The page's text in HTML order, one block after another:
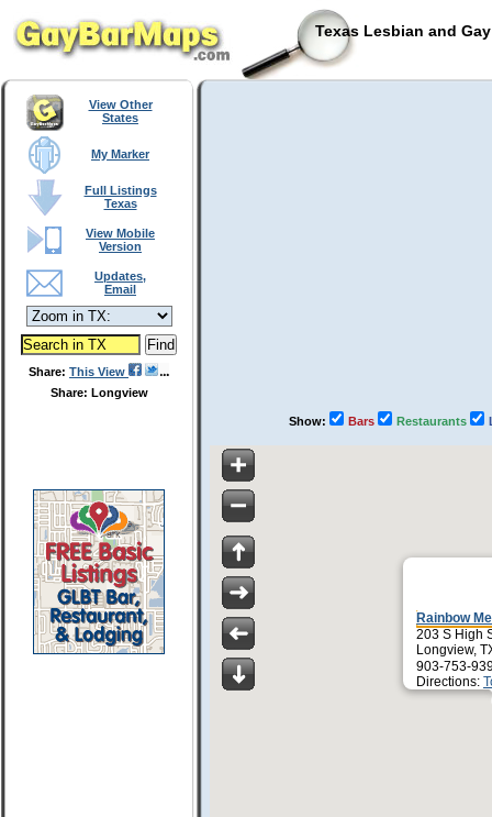
Texas Lesbian and
View Other
States
My Marker
Full Listings
Texas
View Mobile
Version
Updates,
Email
Share: This View
Share: Longview
Show: Bars Restaurants
Rainbow
203 S High
Longview,
903-753-
Directions: